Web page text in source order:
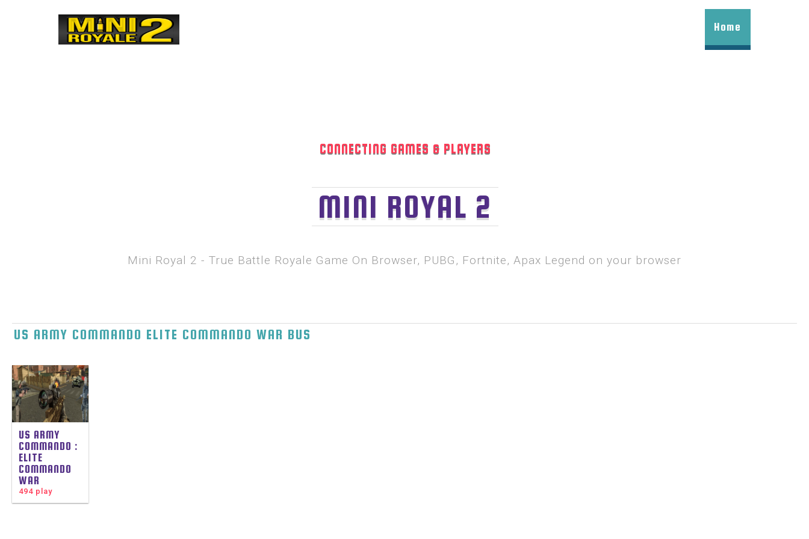
Home
CONNECTING GAMES & PLAYERS
MINI ROYAL 2
Mini Royal 2 - True Battle Royale Game On Browser, PUBG, Fortnite, Apax Legend on your browser
US ARMY COMMANDO ELITE COMMANDO WAR BUS
US ARMY
COMMANDO :
ELITE
COMMANDO
WAR
494 play